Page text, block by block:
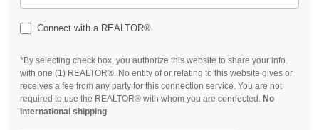
Connect with a REALTOR®
*By selecting check box, you authorize this website to share your info.
with one (1) REALTOR®. No entity of or relating to this website gives or
receives a fee from any party for this connection service. You are not
required to use the REALTOR® with whom you are connected. No
international shipping.